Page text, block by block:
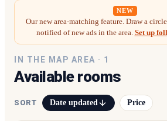
NEW
Our new area-matching feature. Draw a
notified of new ads in the area. Set up
IN THE MAP AREA · 1
Available rooms
SORT Date updated Price